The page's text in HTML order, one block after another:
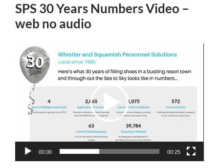
SPS 30 Years Numbers Video –
web no audio
Video
Player
00:00 00:25